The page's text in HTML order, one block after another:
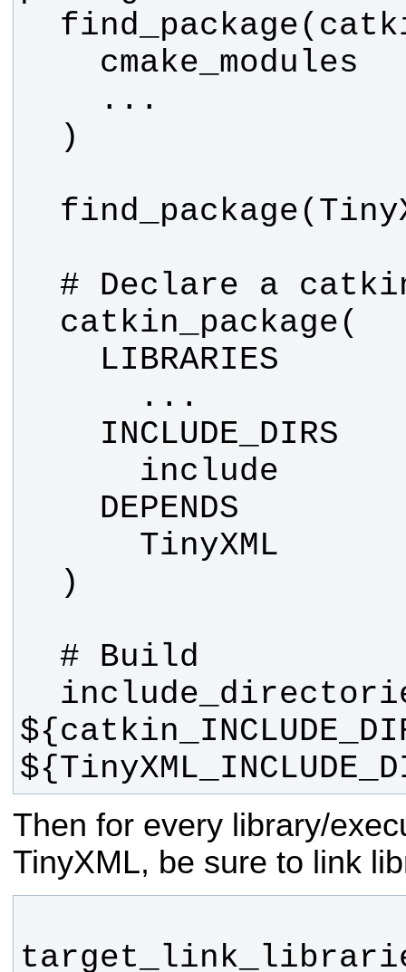
Then for every library/
TinyXML, be sure to link